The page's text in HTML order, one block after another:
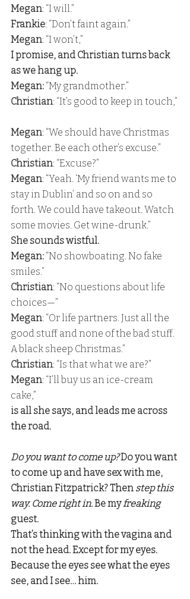
Megan: “I will.”
Frankie: “Don’t faint again.”
Megan: “I won’t,”
I promise, and Christian turns back
as we hang up.
Megan: “My grandmother.”
Christian: “It’s good to keep in touch,”
Megan: “We should have Christmas
together. Be each other’s excuse.”
Christian: “Excuse?”
Megan: “Yeah. ‘My friend wants me to
stay in Dublin’ and so on and so
forth. We could have takeout. Watch
some movies. Get wine-drunk.”
She sounds wistful.
Megan: “No showboating. No fake
smiles.”
Christian: “No questions about life
choices—”
Megan: “Or life partners. Just all the
good stuff and none of the bad stuff.
A black sheep Christmas.”
Christian: “Is that what we are?”
Megan: “I’ll buy us an ice-cream
cake,”
is all she says, and leads me across
the road.
Do you want to come up? Do you want
to come up and have sex with me,
Christian Fitzpatrick? Then step this
way. Come right in. Be my freaking
guest.
That’s thinking with the vagina and
not the head. Except for my eyes.
Because the eyes see what the eyes
see, and I see… him.